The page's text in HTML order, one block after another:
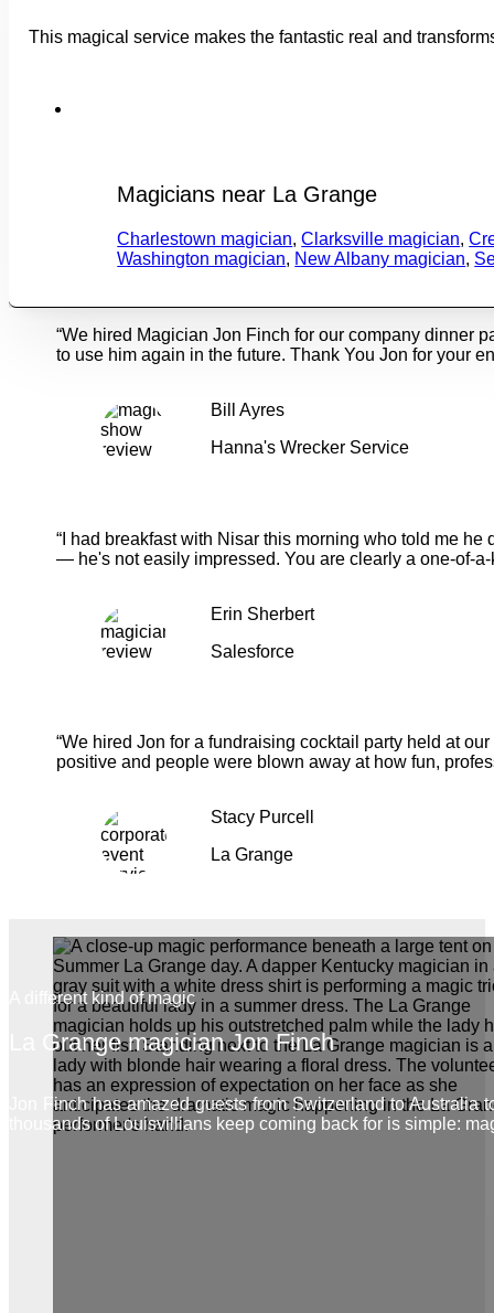
“We hired Magician Jon Finch for our company dinner
to use him again in the future. Thank You Jon for your
Bill Ayres
Hanna's Wrecker Service
“I had breakfast with Nisar this morning who told me
— he's not easily impressed. You are clearly a one-of-a-
Erin Sherbert
Salesforce
“We hired Jon for a fundraising cocktail party held at
positive and people were blown away at how fun,
Stacy Purcell
La Grange
A different kind of magic
La Grange magician Jon Finch
Jon Finch has amazed guests from Switzerland to
thousands of Louisvillians keep coming back for is simple:
This magical service makes the fantastic real and
Magicians near La Grange
Charlestown magician,Clarksville magician,
Washington magician, New Albany magician,